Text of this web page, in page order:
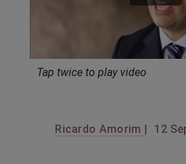
Tap twice to play video
Ricardo Amorim | 12